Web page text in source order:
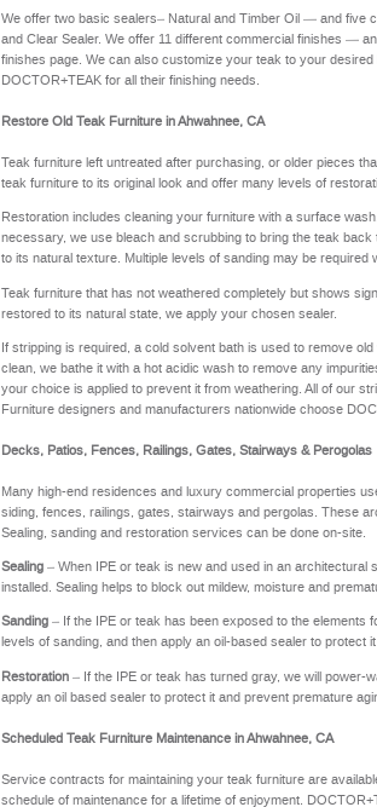
We offer two basic sealers– Natural and Timber Oil — and five
and Clear Sealer. We offer 11 different commercial finishes —
finishes page. We can also customize your teak to your
DOCTOR+TEAK for all their finishing needs.
Restore Old Teak Furniture in Ahwahnee, CA
Teak furniture left untreated after purchasing, or older pieces
teak furniture to its original look and offer many levels of
Restoration includes cleaning your furniture with a surface
necessary, we use bleach and scrubbing to bring the teak
to its natural texture. Multiple levels of sanding may be required
Teak furniture that has not weathered completely but shows
restored to its natural state, we apply your chosen sealer.
If stripping is required, a cold solvent bath is used to remove
clean, we bathe it with a hot acidic wash to remove any
your choice is applied to prevent it from weathering. All of our
Furniture designers and manufacturers nationwide choose
Decks, Patios, Fences, Railings, Gates, Stairways & Perogolas
Many high-end residences and luxury commercial properties
siding, fences, railings, gates, stairways and pergolas. These
Sealing, sanding and restoration services can be done on-site.
Sealing – When IPE or teak is new and used in an architectural
installed. Sealing helps to block out mildew, moisture and
Sanding – If the IPE or teak has been exposed to the elements
levels of sanding, and then apply an oil-based sealer to protect
Restoration – If the IPE or teak has turned gray, we will power-
apply an oil based sealer to protect it and prevent premature
Scheduled Teak Furniture Maintenance in Ahwahnee, CA
Service contracts for maintaining your teak furniture are
schedule of maintenance for a lifetime of enjoyment.